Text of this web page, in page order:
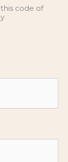
code of